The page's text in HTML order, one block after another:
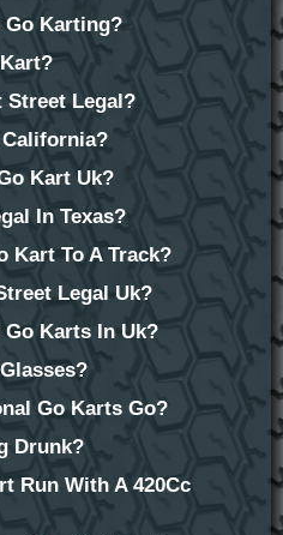
Go Karting?
Street Legal?
Kart Uk?
In Texas?
Kart To A Track?
Legal Uk?
Go Karts In Uk?
Go Karts Go?
Drunk?
Run With A 420Cc